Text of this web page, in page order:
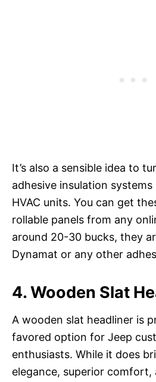
It’s also a sensible idea to
adhesive insulation
HVAC units. You can get
rollable panels from any
around 20-30 bucks, they
Dynamat or any other
4. Wooden Slat
A wooden slat headliner is
favored option for Jeep
enthusiasts. While it does
elegance, superior comfort,